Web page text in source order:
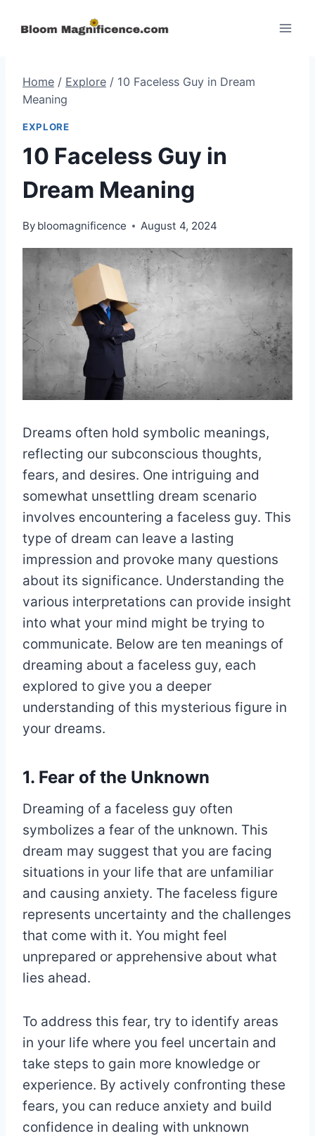
Home / Explore / 10 Faceless Guy in Dream
Meaning
EXPLORE
10 Faceless Guy in
Dream Meaning
By bloomagnificence August 4, 2024
Dreams often hold symbolic meanings,
reflecting our subconscious thoughts,
fears, and desires. One intriguing and
somewhat unsettling dream scenario
involves encountering a faceless guy. This
type of dream can leave a lasting
impression and provoke many questions
about its significance. Understanding the
various interpretations can provide insight
into what your mind might be trying to
communicate. Below are ten meanings of
dreaming about a faceless guy, each
explored to give you a deeper
understanding of this mysterious figure in
your dreams.
1. Fear of the Unknown
Dreaming of a faceless guy often
symbolizes a fear of the unknown. This
dream may suggest that you are facing
situations in your life that are unfamiliar
and causing anxiety. The faceless figure
represents uncertainty and the challenges
that come with it. You might feel
unprepared or apprehensive about what
lies ahead.
To address this fear, try to identify areas
in your life where you feel uncertain and
take steps to gain more knowledge or
experience. By actively confronting these
fears, you can reduce anxiety and build
confidence in dealing with unknown